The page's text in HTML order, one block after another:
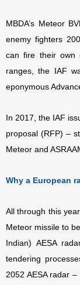
MBDA’s Meteor
enemy fighters
can fire their own
ranges, the IAF
eponymous
In 2017, the IAF
proposal (RFP) –
Meteor and
Why a European
All through this
Meteor missile to
Indian) AESA
tendering
2052 AESA radar